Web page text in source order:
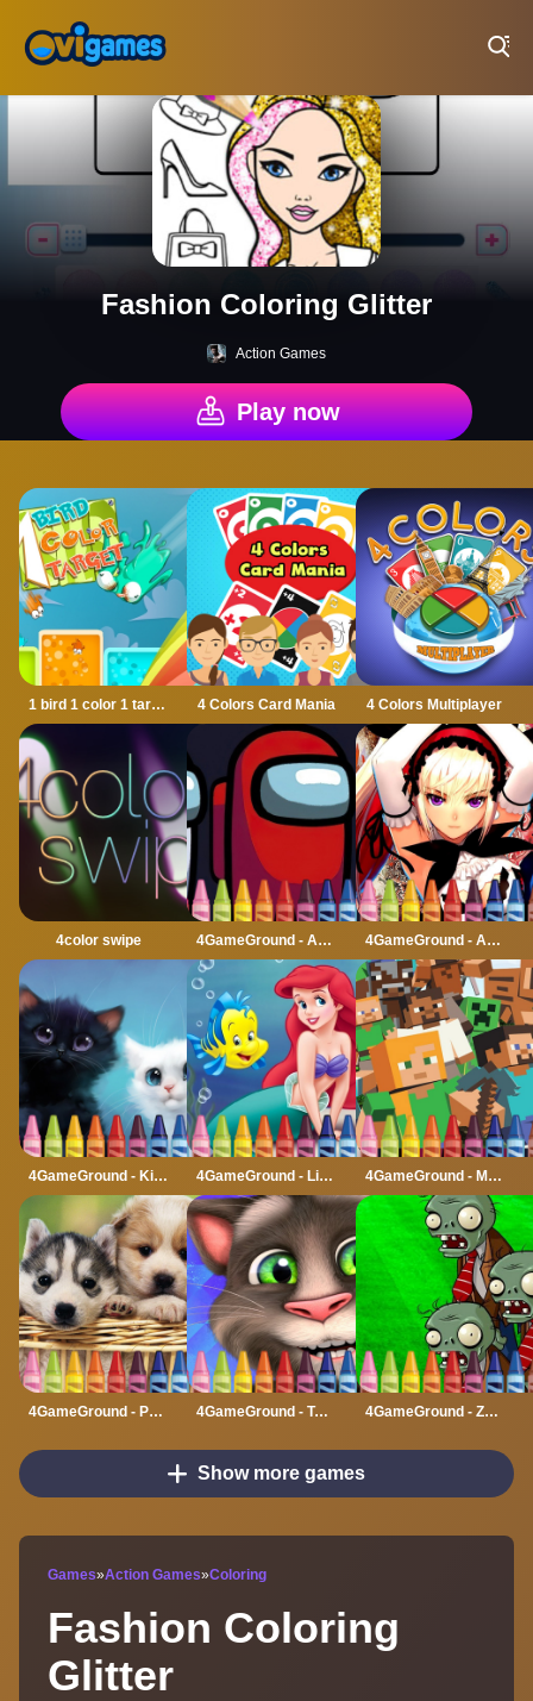
Fashion Coloring Glitter
Action Games
Play now
1 bird 1 color 1 target 4 Colors Card Mania 4 Colors Multiplayer
4color swipe 4GameGround - Among Us Coloring 4GameGround - Anime Manga Coloring
4GameGround - Kittens Coloring 4GameGround - Little Mermaid Coloring 4GameGround - Minecraft Coloring
4GameGround - Puppy Coloring 4GameGround - Talking Tom Coloring 4GameGround - Zombie Coloring
Show more games
Games»Action Games»Coloring
Fashion Coloring
Glitter